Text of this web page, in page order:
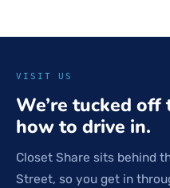
VISIT US
We’re tucked
how to drive in.
Closet Share sits behind
Street, so you get in